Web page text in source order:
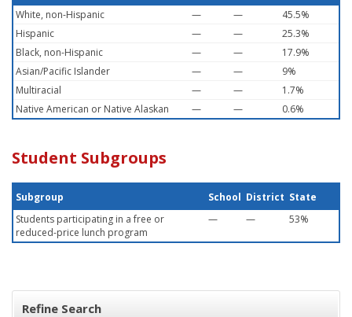
White, non-Hispanic
— —
45.5%
Hispanic
— —
25.3%
Black, non-Hispanic
— —
17.9%
Asian/Pacific Islander
— —
9%
Multiracial
— —
1.7%
Native American or Native Alaskan
— — 0.6%
Student Subgroups
Subgroup School District State
Students participating in a free or
reduced-price lunch program
— — 53%
Refine Search